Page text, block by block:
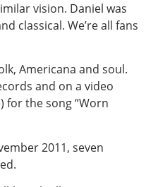
vision. Daniel was
classical. We’re all fans
Americana and soul.
and on a video
for the song “Worn
2011, seven